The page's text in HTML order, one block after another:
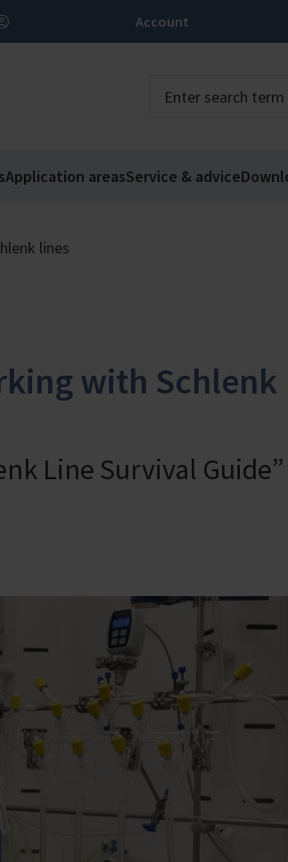
Account
Application areasService & advice
lines
with Schlenk
Line Survival Guide”